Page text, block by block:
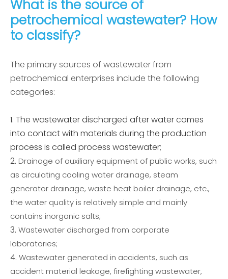
What is the source of
petrochemical wastewater? How
to classify?
The primary sources of wastewater from
petrochemical enterprises include the following
categories:
The wastewater discharged after water comes
into contact with materials during the production
process is called process wastewater;
Drainage of auxiliary equipment of public works, such
as circulating cooling water drainage, steam
generator drainage, waste heat boiler drainage, etc.,
the water quality is relatively simple and mainly
contains inorganic salts;
Wastewater discharged from corporate
laboratories;
Wastewater generated in accidents, such as
accident material leakage, firefighting wastewater,